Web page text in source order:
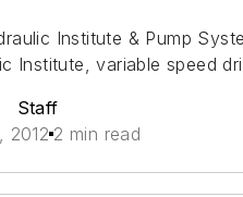
Institute & Pump
Institute, variable speed
Staff
2012 2 min read